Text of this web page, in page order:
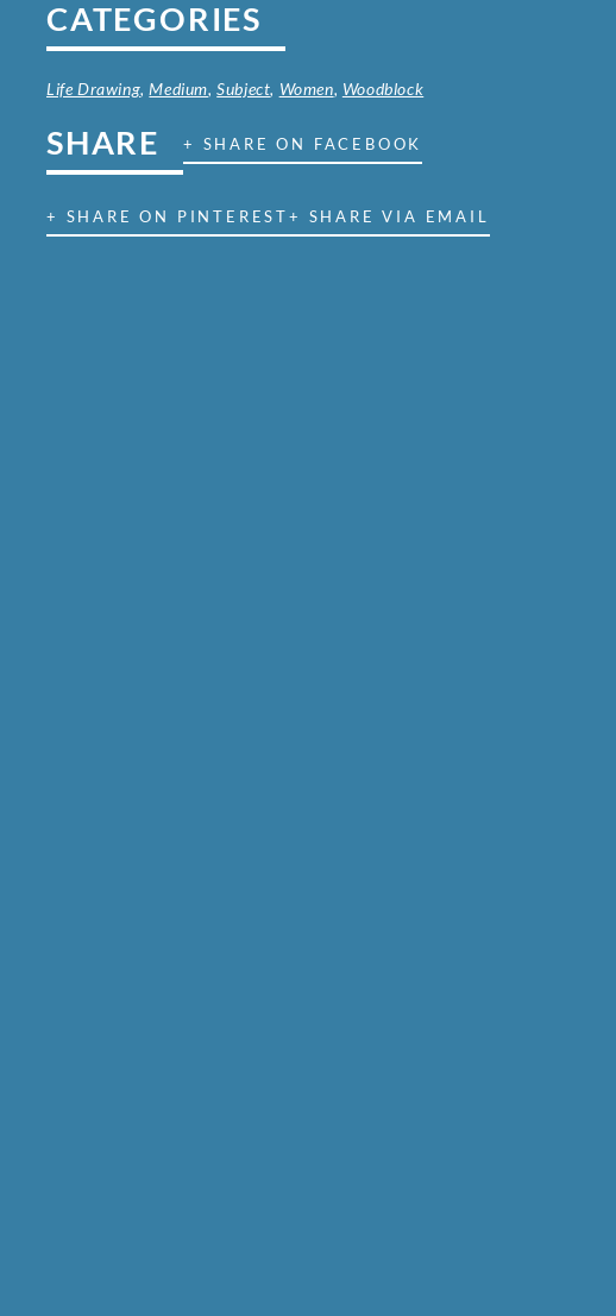
CATEGORIES
Life Drawing,Medium,Subject, Women, Woodblock
SHARE + SHARE ON FACEBOOK
+ SHARE ON PINTEREST+ SHARE VIA EMAIL